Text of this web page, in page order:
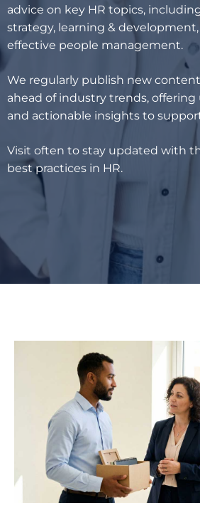
advice on key HR topics,
strategy, learning & development,
effective people management.
We regularly publish new
ahead of industry trends,
and actionable insights to
Visit often to stay updated with
best practices in HR.